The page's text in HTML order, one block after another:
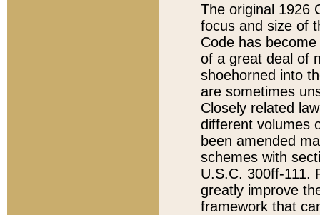
The original 1926
focus and size of
Code has
of a great deal of
shoehorned into
are sometimes
Closely related
different volumes
been amended
schemes with
U.S.C. 300ff-111.
greatly improve
framework that